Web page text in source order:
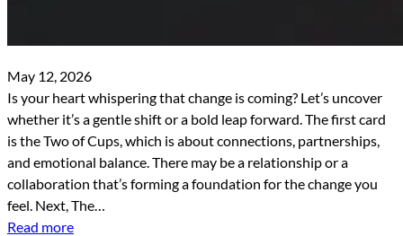
May 12, 2026
Is your heart whispering that change is coming? Let’s uncover
whether it’s a gentle shift or a bold leap forward. The first card
is the Two of Cups, which is about connections, partnerships,
and emotional balance. There may be a relationship or a
collaboration that’s forming a foundation for the change you
feel. Next, The…
Read more